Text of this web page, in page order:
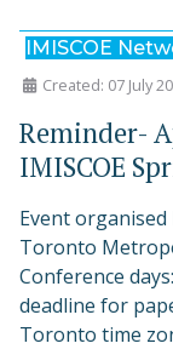
IMISCOE
Created: 07 July
Reminder-
IMISCOE
Event
Toronto
Conference
deadline for
Toronto time